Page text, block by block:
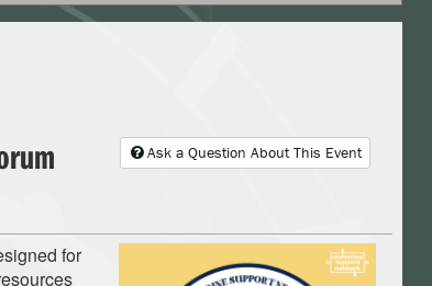
Ask a Question About This Event
for